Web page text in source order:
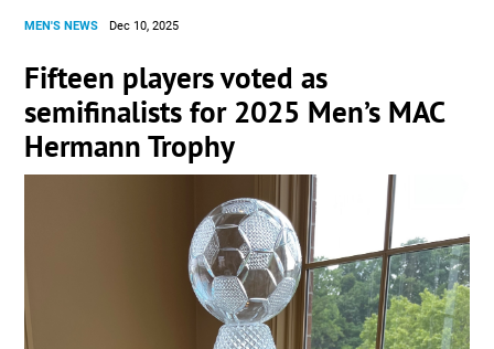
MEN'S NEWS Dec 10, 2025
Fifteen players voted as
semifinalists for 2025 Men’s MAC
Hermann Trophy